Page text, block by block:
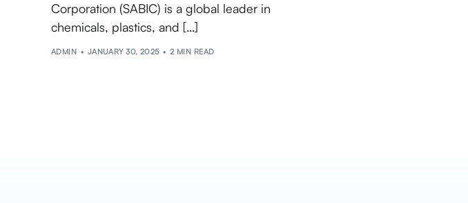
Corporation (SABIC) is a global leader in
chemicals, plastics, and […]
ADMIN JANUARY 30, 2025 2 MIN READ